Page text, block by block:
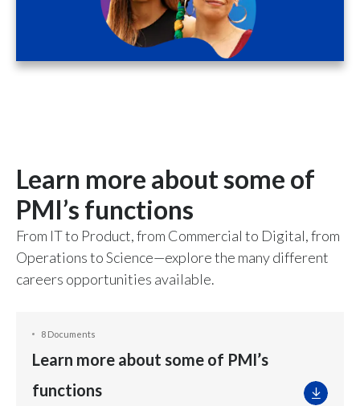
Learn more about some of
PMI’s functions
From IT to Product, from Commercial to Digital, from
Operations to Science—explore the many different
careers opportunities available.
8 Documents
Learn more about some of PMI’s
functions